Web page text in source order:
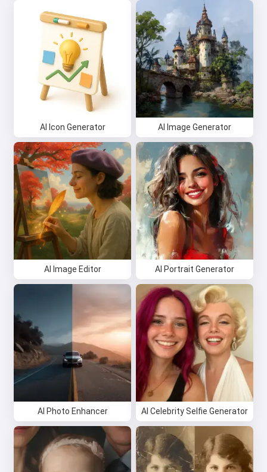
AI Icon Generator AI Image Generator
AI Image Editor AI Portrait Generator
AI Photo Enhancer AI Celebrity Selfie Generator